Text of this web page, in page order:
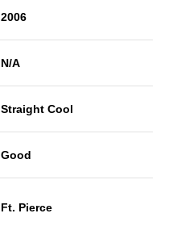
2006
N/A
Straight Cool
Good
Ft. Pierce